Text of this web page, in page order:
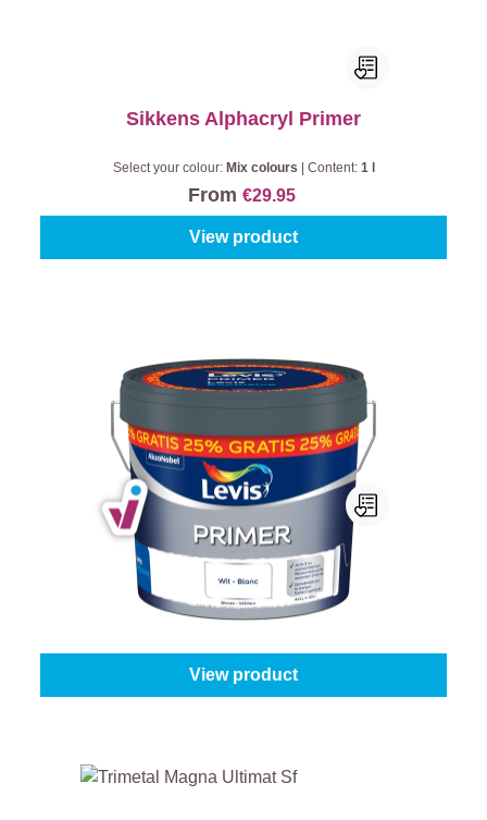
Sikkens Alphacryl Primer
Select your colour: Mix colours Content: 1 l
From €29.95
View product
Levis Primer
Content:8 l + 25% Gratis (10 l)
View product